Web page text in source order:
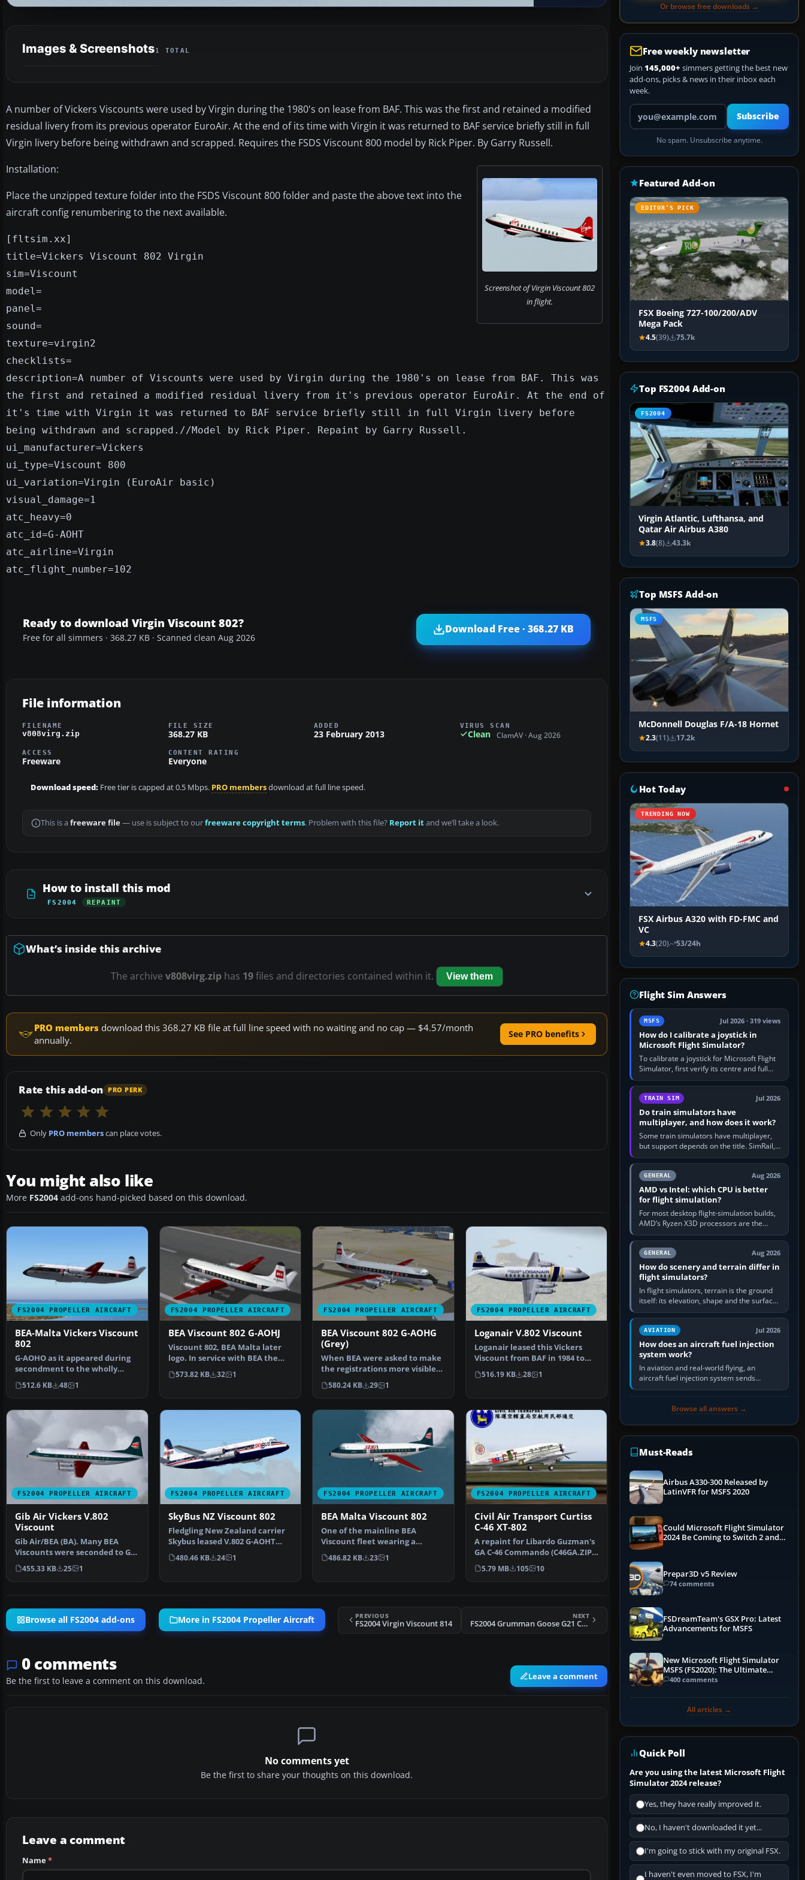
Images & Screenshots1 TOTAL
A number of Vickers Viscounts were used by Virgin during the 1980's on lease from BAF. This was the first and retained a modified
residual livery from its previous operator EuroAir. At the end of its time with Virgin it was returned to BAF service briefly still in full
Virgin livery before being withdrawn and scrapped. Requires the FSDS Viscount 800 model by Rick Piper. By Garry Russell.
Screenshot of Virgin Viscount 802
in flight.
Installation:
Place the unzipped texture folder into the FSDS Viscount 800 folder and paste the above text into the
aircraft config renumbering to the next available.
[fltsim.xx]
title=Vickers Viscount 802 Virgin
sim=Viscount
model=
panel=
sound=
texture=virgin2
checklists=
description=A number of Viscounts were used by Virgin during the 1980's on lease from BAF. This was
the first and retained a modified residual livery from it's previous operator EuroAir. At the end of
it's time with Virgin it was returned to BAF service briefly still in full Virgin livery before
being withdrawn and scrapped.//Model by Rick Piper. Repaint by Garry Russell.
ui_manufacturer=Vickers
ui_type=Viscount 800
ui_variation=Virgin (EuroAir basic)
visual_damage=1
atc_heavy=0
atc_id=G-AOHT
atc_airline=Virgin
atc_flight_number=102
Ready to download Virgin Viscount 802?
Free for all simmers · 368.27 KB · Scanned clean Aug 2026
Download Free · 368.27 KB
File information
FILENAME
v808virg.zip
FILE SIZE
368.27 KB
ADDED
23 February 2013
VIRUS SCAN
Clean ClamAV · Aug 2026
ACCESS
Freeware
CONTENT RATING
Everyone
Download speed: Free tier is capped at 0.5 Mbps. PRO membersdownload at full line speed.
This is a freeware file— use is subject to ourfreeware copyright terms. Problem with this file? Report itand we’ll take a look.
How to install this mod
FS2004 REPAINT
What’s inside this archive
The archive v808virg.ziphas 19files and directories contained within it. View them
PRO members download this 368.27 KB file at full line speed with no waiting and no cap — $4.57/month
annually.
See PRO benefits
Rate this add-on PRO PERK
Only PRO memberscan place votes.
You might also like
More FS2004 add-ons hand-picked based on this download.
FS2004 PROPELLER AIRCRAFT
BEA-Malta Vickers Viscount
802
G-AOHO as it appeared during
secondment to the wholly
owned subsidiary that p…
512.6 KB 48 1
FS2004 PROPELLER AIRCRAFT
BEA Viscount 802 G-AOHJ
Viscount 802, BEA Malta later
logo. In service with BEA the
Malta Airline G-A…
573.82 KB 32 1
FS2004 PROPELLER AIRCRAFT
BEA Viscount 802 G-AOHG
(Grey)
When BEA were asked to make
the registrations more visible
on the Viscounts t…
580.24 KB 29 1
FS2004 PROPELLER AIRCRAFT
Loganair V.802 Viscount
Loganair leased this Vickers
Viscount from BAF in 1984 to
increase capacity d…
516.19 KB 28 1
FS2004 PROPELLER AIRCRAFT
Gib Air Vickers V.802
Viscount
Gib Air/BEA (BA). Many BEA
Viscounts were seconded to GB
airways before they …
455.33 KB 25 1
FS2004 PROPELLER AIRCRAFT
SkyBus NZ Viscount 802
Fledgling New Zealand carrier
Skybus leased V.802 G-AOHT
from BAF. After a re…
480.46 KB 24 1
FS2004 PROPELLER AIRCRAFT
BEA Malta Viscount 802
One of the mainline BEA
Viscount fleet wearing a
slightly modified livery whi…
486.82 KB 23 1
FS2004 PROPELLER AIRCRAFT
Civil Air Transport Curtiss
C-46 XT-802
A repaint for Libardo Guzman's
GA C-46 Commando (C46GA.ZIP,
C46GAFIX.ZIP). Sc…
5.79 MB 105 10
Browse all FS2004 add-ons More in FS2004 Propeller Aircraft PREVIOUS
FS2004 Virgin Viscount 814
NEXT
FS2004 Grumman Goose G21 Civilian Pack
0 comments
Be the first to leave a comment on this download. Leave a comment
No comments yet
Be the first to share your thoughts on this download.
Leave a comment
Name*
Or browse free downloads →
Free weekly newsletter
Join 145,000+ simmers getting the best new
add-ons, picks & news in their inbox each
week.
Your email address
Subscribe
No spam. Unsubscribe anytime.
Featured Add-on
EDITOR’S PICK
FSX Boeing 727-100/200/ADV
Mega Pack
4.5(39) 75.7k
Top FS2004 Add-on
FS2004
Virgin Atlantic, Lufthansa, and
Qatar Air Airbus A380
3.8(8) 43.3k
Top MSFS Add-on
MSFS
McDonnell Douglas F/A-18 Hornet
2.3(11) 17.2k
Hot Today
TRENDING NOW
FSX Airbus A320 with FD-FMC and
VC
4.3(20) 53/24h
Flight Sim Answers
MSFS Jul 2026 · 319 views
How do I calibrate a joystick in
Microsoft Flight Simulator?
To calibrate a joystick for Microsoft Flight
Simulator, first verify its centre and full
travel in Windows or the device’s own
utility, then bind…
TRAIN SIM Jul 2026
Do train simulators have
multiplayer, and how does it work?
Some train simulators have multiplayer,
but support depends on the title. SimRail,
Run8, Trainz, Open Rails and co-operative
railway sandboxes can be…
GENERAL Aug 2026
AMD vs Intel: which CPU is better
for flight simulation?
For most desktop flight-simulation builds,
AMD’s Ryzen X3D processors are the
better default because their large 3D V-
Cache often helps CPU-bound…
GENERAL Aug 2026
How do scenery and terrain differ in
flight simulators?
In flight simulators, terrain is the ground
itself: its elevation, shape and the surface
imagery or textures draped over it.
Scenery is the broader…
AVIATION Jul 2026
How does an aircraft fuel injection
system work?
In aviation and real-world flying, an
aircraft fuel injection system sends
pressurised fuel to the engine, meters it
Browse all answers →
Must-Reads
Airbus A330-300 Released by
LatinVFR for MSFS 2020
Could Microsoft Flight Simulator
2024 Be Coming to Switch 2 and
Prepar3D v5 Review
74 comments
FSDreamTeam's GSX Pro: Latest
Advancements for MSFS
New Microsoft Flight Simulator
MSFS (FS2020): The Ultimate
Guide
400 comments
All articles →
Quick Poll
Are you using the latest Microsoft Flight
Simulator 2024 release?
Yes, they have really improved it.
No, I haven't downloaded it yet...
I'm going to stick with my original FSX.
I haven't even moved to FSX, I'm